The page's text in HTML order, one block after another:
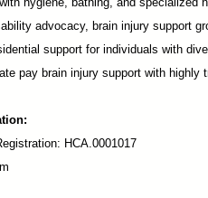
advocacy, brain injury support
support for individuals with
pay brain injury support with highly
HCA.0001017